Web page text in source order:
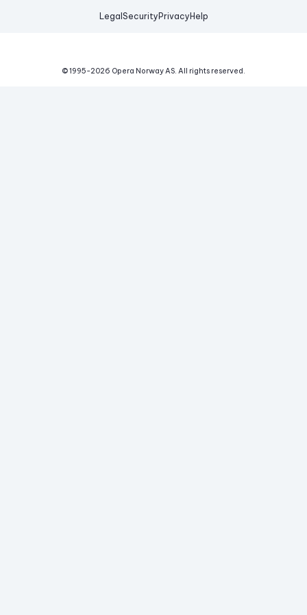
Legal Security Privacy Help
© 1995-2026 Opera Norway AS. All rights reserved.